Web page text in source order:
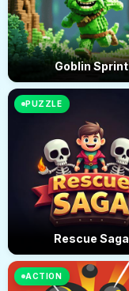
Goblin Sprint
PUZZLE
Rescue Saga
ACTION